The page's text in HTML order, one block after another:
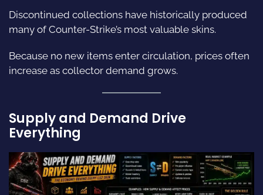
Discontinued collections have historically produced
many of Counter-Strike’s most valuable skins.
Because no new items enter circulation, prices often
increase as collector demand grows.
Supply and Demand Drive
Everything